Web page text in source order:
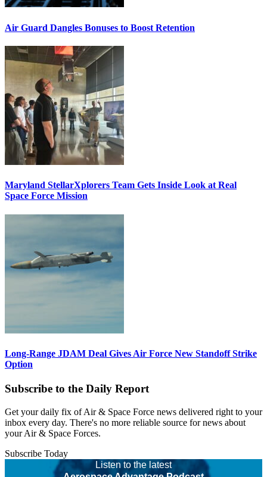
Air Guard Dangles Bonuses to Boost Retention
Maryland StellarXplorers Team Gets Inside Look at Real
Space Force Mission
Long-Range JDAM Deal Gives Air Force New Standoff Strike
Option
Subscribe to the Daily Report
Get your daily fix of Air & Space Force news delivered right to your
inbox every day. There's no more reliable source for news about
your Air & Space Forces.
Subscribe Today
Listen to the latest